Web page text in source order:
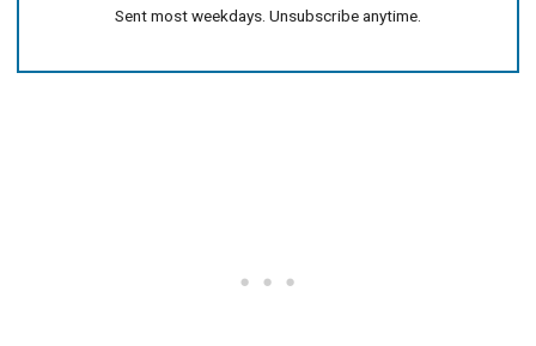
Sent most weekdays. Unsubscribe anytime.